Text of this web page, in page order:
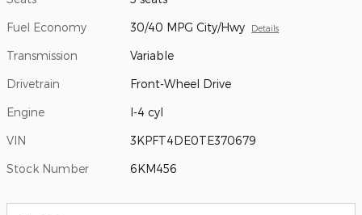
Fuel Economy 30/40 MPG City/Hwy Details
Transmission Variable
Drivetrain Front-Wheel Drive
Engine I-4 cyl
VIN 3KPFT4DE0TE370679
Stock Number 6KM456